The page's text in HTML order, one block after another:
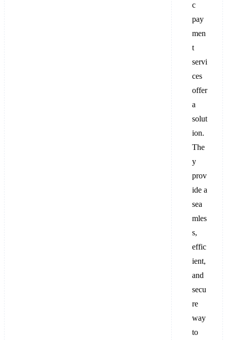
c
pay
men
t
servi
ces
offer
a
solut
ion.
The
y
prov
ide a
sea
mles
s,
effic
ient,
and
secu
re
way
to